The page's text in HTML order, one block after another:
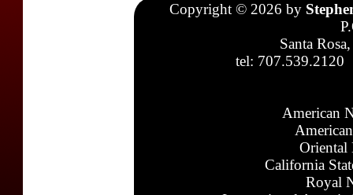
Copyright © 2026 by
Santa
tel: 707.539.2120
American
Oriental
California
Royal